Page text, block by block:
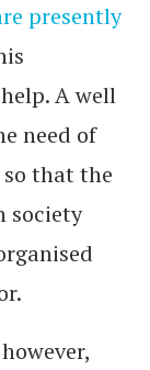
presently
A well
need of
that the
society